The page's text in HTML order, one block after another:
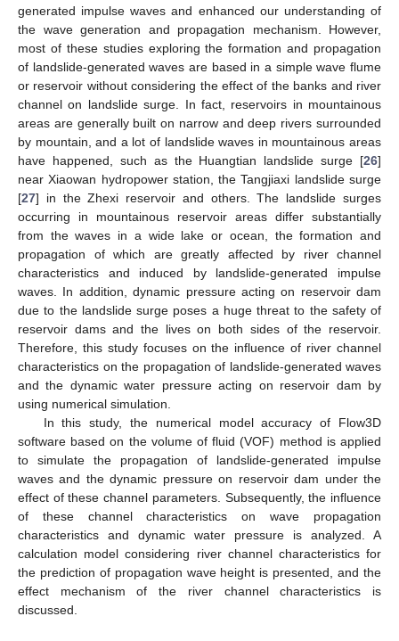
generated impulse waves and enhanced our understanding of
the wave generation and propagation mechanism. However,
most of these studies exploring the formation and propagation
of landslide-generated waves are based in a simple wave flume
or reservoir without considering the effect of the banks and river
channel on landslide surge. In fact, reservoirs in mountainous
areas are generally built on narrow and deep rivers surrounded
by mountain, and a lot of landslide waves in mountainous areas
have happened, such as the Huangtian landslide surge [26]
near Xiaowan hydropower station, the Tangjiaxi landslide surge
[27] in the Zhexi reservoir and others. The landslide surges
occurring in mountainous reservoir areas differ substantially
from the waves in a wide lake or ocean, the formation and
propagation of which are greatly affected by river channel
characteristics and induced by landslide-generated impulse
waves. In addition, dynamic pressure acting on reservoir dam
due to the landslide surge poses a huge threat to the safety of
reservoir dams and the lives on both sides of the reservoir.
Therefore, this study focuses on the influence of river channel
characteristics on the propagation of landslide-generated waves
and the dynamic water pressure acting on reservoir dam by
using numerical simulation.
In this study, the numerical model accuracy of Flow3D
software based on the volume of fluid (VOF) method is applied
to simulate the propagation of landslide-generated impulse
waves and the dynamic pressure on reservoir dam under the
effect of these channel parameters. Subsequently, the influence
of these channel characteristics on wave propagation
characteristics and dynamic water pressure is analyzed. A
calculation model considering river channel characteristics for
the prediction of propagation wave height is presented, and the
effect mechanism of the river channel characteristics is
discussed.